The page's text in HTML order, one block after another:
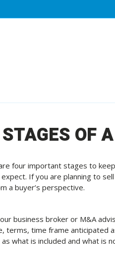
OF
four important stages to
If you are planning to
a buyer’s perspective.
business broker or M&A
terms, time frame anticipated
what is included and what is